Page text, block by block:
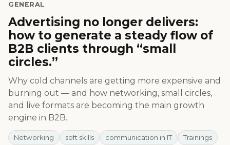
GENERAL
Advertising no longer delivers:
how to generate a steady flow of
B2B clients through “small
circles.”
Why cold channels are getting more expensive and
burning out — and how networking, small circles,
and live formats are becoming the main growth
engine in B2B.
Networking soft skills communication in IT Trainings